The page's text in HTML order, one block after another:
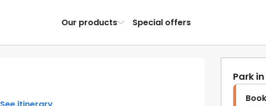
Our products Special offers
Park